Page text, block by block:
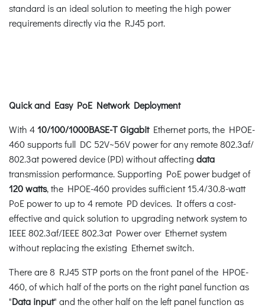
standard is an ideal solution to meeting the high power
requirements directly via the RJ45 port.
Quick and Easy PoE Network Deployment
With 410/100/1000BASE-T GigabitEthernet ports, the HPOE-
460 supports full DC 52V~56V power for any remote 802.3af/
802.3at powered device (PD) without affecting data
transmission performance. Supporting PoE power budget of
120 watts, the HPOE-460 provides sufficient 15.4/30.8-watt
PoE power to up to 4 remote PD devices. It offers a cost-
effective and quick solution to upgrading network system to
IEEE 802.3af/IEEE 802.3at Power over Ethernet system
without replacing the existing Ethernet switch.
There are 8 RJ45 STP ports on the front panel of the HPOE-
460, of which half of the ports on the right panel function as
"Data input" and the other half on the left panel function as